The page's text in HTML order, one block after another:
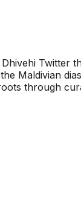
Twitter
Maldivian
through